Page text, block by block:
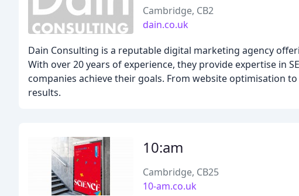
Cambridge, CB2
dain.co.uk
Dain Consulting is a reputable digital marketing agency
With over 20 years of experience, they provide expertise in
companies achieve their goals. From website optimisation
results.
10:am
Cambridge, CB25
10-am.co.uk